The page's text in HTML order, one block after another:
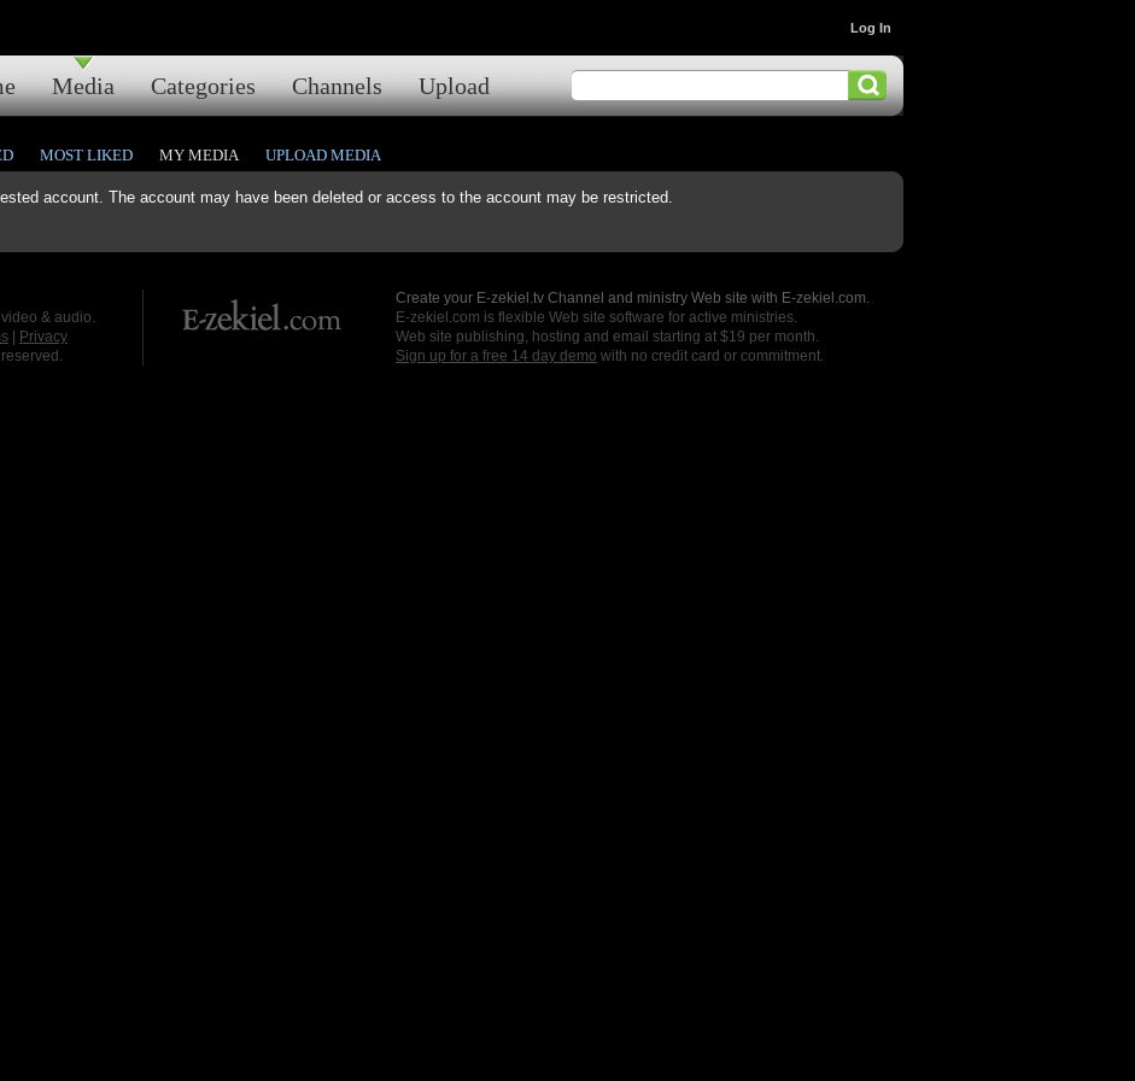
Media Categories Channels Upload
Log In
account. The account may have been deleted or access to the account may be restricted.
MOST LIKED MY MEDIA UPLOAD MEDIA
& audio.
Privacy
Create your E-zekiel.tv Channel and ministry Web site with E-zekiel.com.
E-zekiel.com is flexible Web site software for active ministries.
Web site publishing, hosting and email starting at $19 per month.
Sign up for a free 14 day demo with no credit card or commitment.